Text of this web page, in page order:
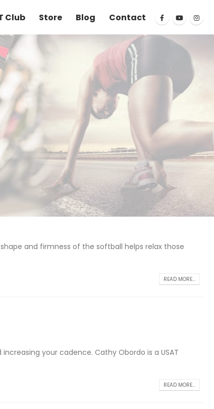
Club Store Blog Contact
and firmness of the softball helps relax those
READ MORE...
your cadence. Cathy Obordo is a USAT
READ MORE...